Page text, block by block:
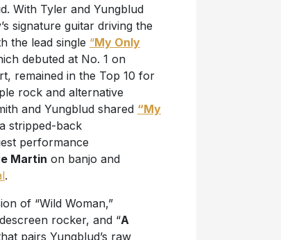
With Tyler and Yungblud
signature guitar driving the
the lead single “My Only
debuted at No. 1 on
remained in the Top 10 for
rock and alternative
and Yungblud shared “My
a stripped-back
performance
Martin on banjo and
.
of “Wild Woman,”
rocker, and “A
pairs Yungblud’s raw